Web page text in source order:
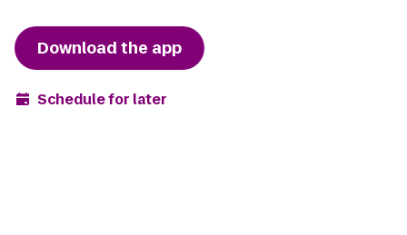
Download the app
Schedule for later